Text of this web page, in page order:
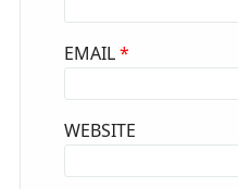
EMAIL*
WEBSITE